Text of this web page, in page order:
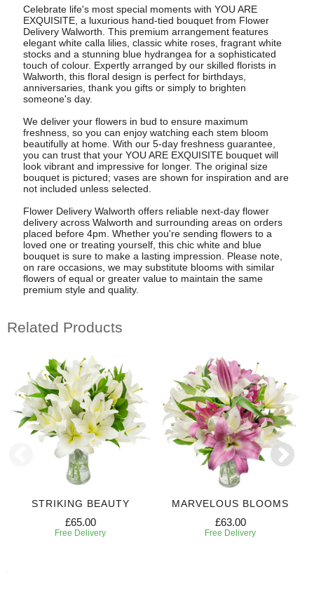
Celebrate life's most special moments with YOU ARE
EXQUISITE, a luxurious hand-tied bouquet from Flower
Delivery Walworth. This premium arrangement features
elegant white calla lilies, classic white roses, fragrant white
stocks and a stunning blue hydrangea for a sophisticated
touch of colour. Expertly arranged by our skilled florists in
Walworth, this floral design is perfect for birthdays,
anniversaries, thank you gifts or simply to brighten
someone's day.
We deliver your flowers in bud to ensure maximum
freshness, so you can enjoy watching each stem bloom
beautifully at home. With our 5-day freshness guarantee,
you can trust that your YOU ARE EXQUISITE bouquet will
look vibrant and impressive for longer. The original size
bouquet is pictured; vases are shown for inspiration and are
not included unless selected.
Flower Delivery Walworth offers reliable next-day flower
delivery across Walworth and surrounding areas on orders
placed before 4pm. Whether you're sending flowers to a
loved one or treating yourself, this chic white and blue
bouquet is sure to make a lasting impression. Please note,
on rare occasions, we may substitute blooms with similar
flowers of equal or greater value to maintain the same
premium style and quality.
Related Products
STRIKING BEAUTY
£65.00
Free Delivery
MARVELOUS BLOOMS
£63.00
Free Delivery